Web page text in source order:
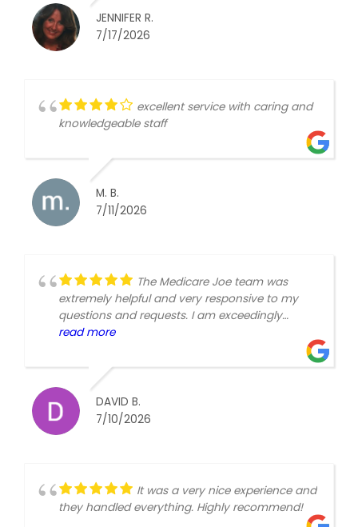
JENNIFER R.
7/17/2026
excellent service with caring and
knowledgeable staff
M. B.
7/11/2026
The Medicare Joe team was
extremely helpful and very responsive to my
questions and requests. I am exceedingly
happy that I chose them.David Brunner
read more
DAVID B.
7/10/2026
It was a very nice experience and
they handled everything. Highly recommend!